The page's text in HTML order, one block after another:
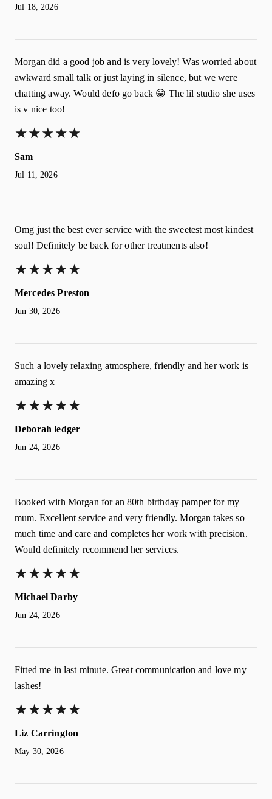
Jul 18, 2026
Morgan did a good job and is very lovely! Was worried about
awkward small talk or just laying in silence, but we were
chatting away. Would defo go back 😁 The lil studio she uses
is v nice too!
★★★★★
★★★★★
Sam
Jul 11, 2026
Omg just the best ever service with the sweetest most kindest
soul! Definitely be back for other treatments also!
★★★★★
★★★★★
Mercedes Preston
Jun 30, 2026
Such a lovely relaxing atmosphere, friendly and her work is
amazing x
★★★★★
★★★★★
Deborah ledger
Jun 24, 2026
Booked with Morgan for an 80th birthday pamper for my
mum. Excellent service and very friendly. Morgan takes so
much time and care and completes her work with precision.
Would definitely recommend her services.
★★★★★
★★★★★
Michael Darby
Jun 24, 2026
Fitted me in last minute. Great communication and love my
lashes!
★★★★★
★★★★★
Liz Carrington
May 30, 2026